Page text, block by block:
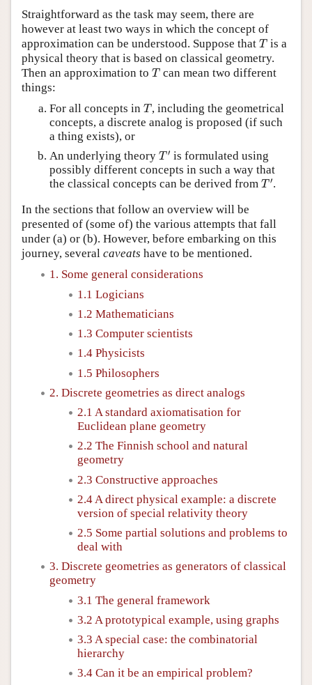
Straightforward as the task may seem, there are
however at least two ways in which the concept of
approximation can be understood. Suppose that T
T is a
physical theory that is based on classical geometry.
Then an approximation to T
T can mean two different
things:
For all concepts in T
T, including the geometrical
concepts, a discrete analog is proposed (if such
a thing exists), or
An underlying theory T ′
T′ is formulated using
possibly different concepts in such a way that
the classical concepts can be derived from T ′
T′ .
In the sections that follow an overview will be
presented of (some of) the various attempts that fall
under (a) or (b). However, before embarking on this
journey, several caveats have to be mentioned.
1. Some general considerations
1.1 Logicians
1.2 Mathematicians
1.3 Computer scientists
1.4 Physicists
1.5 Philosophers
2. Discrete geometries as direct analogs
2.1 A standard axiomatisation for
Euclidean plane geometry
2.2 The Finnish school and natural
geometry
2.3 Constructive approaches
2.4 A direct physical example: a discrete
version of special relativity theory
2.5 Some partial solutions and problems to
deal with
3. Discrete geometries as generators of classical
geometry
3.1 The general framework
3.2 A prototypical example, using graphs
3.3 A special case: the combinatorial
hierarchy
3.4 Can it be an empirical problem?